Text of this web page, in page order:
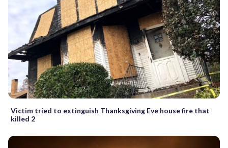
Victim tried to extinguish Thanksgiving Eve house fire that
killed 2